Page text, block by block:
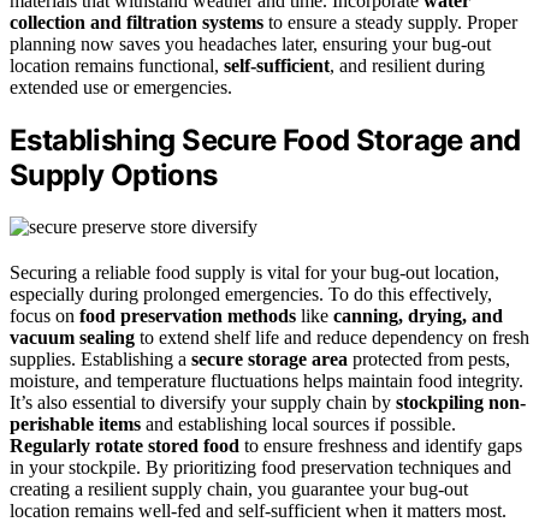
collection and filtration systems to ensure a steady supply. Proper
planning now saves you headaches later, ensuring your bug-out
location remains functional, self-sufficient, and resilient during
extended use or emergencies.
Establishing Secure Food Storage and
Supply Options
Securing a reliable food supply is vital for your bug-out location,
especially during prolonged emergencies. To do this effectively,
focus on food preservation methods like canning, drying, and
vacuum sealing to extend shelf life and reduce dependency on fresh
supplies. Establishing a secure storage area protected from pests,
moisture, and temperature fluctuations helps maintain food integrity.
It’s also essential to diversify your supply chain by stockpiling non-
perishable items and establishing local sources if possible.
Regularly rotate stored food to ensure freshness and identify gaps
in your stockpile. By prioritizing food preservation techniques and
creating a resilient supply chain, you guarantee your bug-out
location remains well-fed and self-sufficient when it matters most.